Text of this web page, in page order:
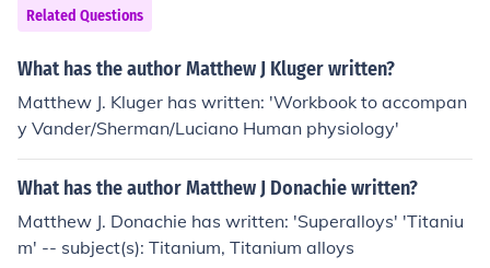
Related Questions
What has the author Matthew J Kluger written?
Matthew J. Kluger has written: 'Workbook to accompan
y Vander/Sherman/Luciano Human physiology'
What has the author Matthew J Donachie written?
Matthew J. Donachie has written: 'Superalloys' 'Titaniu
m' -- subject(s): Titanium, Titanium alloys